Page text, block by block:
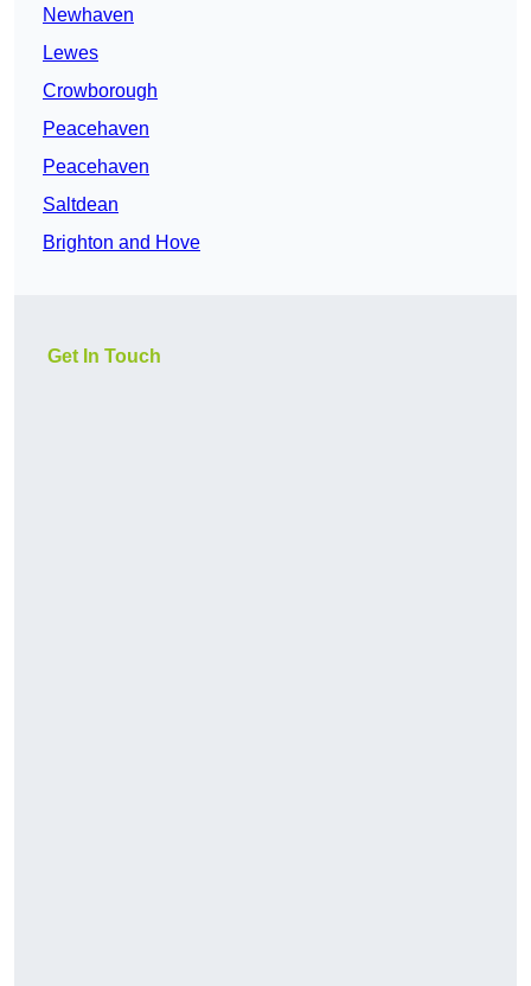
Newhaven
Lewes
Crowborough
Peacehaven
Peacehaven
Saltdean
Brighton and Hove
Get In Touch